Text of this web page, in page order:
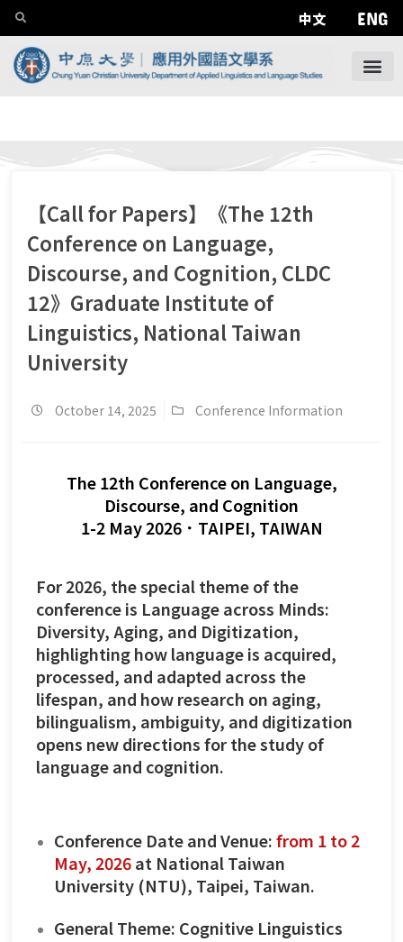
中文 ENG
【Call for Papers】《The 12th
Conference on Language,
Discourse, and Cognition, CLDC
12》Graduate Institute of
Linguistics, National Taiwan
University
October 14, 2025 Conference Information
The 12th Conference on Language,
Discourse, and Cognition
1-2 May 2026．TAIPEI, TAIWAN
For 2026, the special theme of the
conference is Language across Minds:
Diversity, Aging, and Digitization,
highlighting how language is acquired,
processed, and adapted across the
lifespan, and how research on aging,
bilingualism, ambiguity, and digitization
opens new directions for the study of
language and cognition.
Conference Date and Venue:from 1 to 2
May, 2026at National Taiwan
University (NTU), Taipei, Taiwan.
General Theme: Cognitive Linguistics